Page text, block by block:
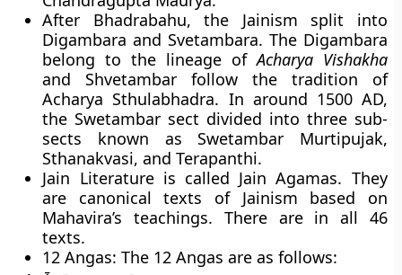
After Bhadrabahu, the Jainism split into
Digambara and Svetambara. The Digambara
belong to the lineage ofAcharya Vishakha
and Shvetambar follow the tradition of
Acharya Sthulabhadra. In around 1500 AD,
the Swetambar sect divided into three sub-
sects known as Swetambar Murtipujak,
Sthanakvasi, and Terapanthi.
Jain Literature is called Jain Agamas. They
are canonical texts of Jainism based on
Mahavira’s teachings. There are in all 46
texts.
12 Angas: The 12 Angas are as follows: